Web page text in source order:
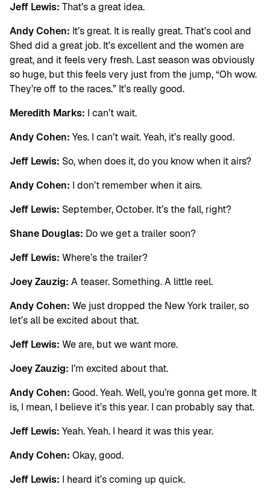
Jeff Lewis: That’s a great idea.
Andy Cohen: It’s great. It is really great. That’s cool and
Shed did a great job. It’s excellent and the women are
great, and it feels very fresh. Last season was obviously
so huge, but this feels very just from the jump, “Oh wow.
They’re off to the races.” It’s really good.
Meredith Marks: I can’t wait.
Andy Cohen: Yes. I can’t wait. Yeah, it’s really good.
Jeff Lewis: So, when does it, do you know when it airs?
Andy Cohen: I don’t remember when it airs.
Jeff Lewis: September, October. It’s the fall, right?
Shane Douglas: Do we get a trailer soon?
Jeff Lewis: Where’s the trailer?
Joey Zauzig: A teaser. Something. A little reel.
Andy Cohen: We just dropped the New York trailer, so
let’s all be excited about that.
Jeff Lewis: We are, but we want more.
Joey Zauzig: I’m excited about that.
Andy Cohen: Good. Yeah. Well, you’re gonna get more. It
is, I mean, I believe it’s this year. I can probably say that.
Jeff Lewis: Yeah. Yeah. I heard it was this year.
Andy Cohen: Okay, good.
Jeff Lewis: I heard it’s coming up quick.